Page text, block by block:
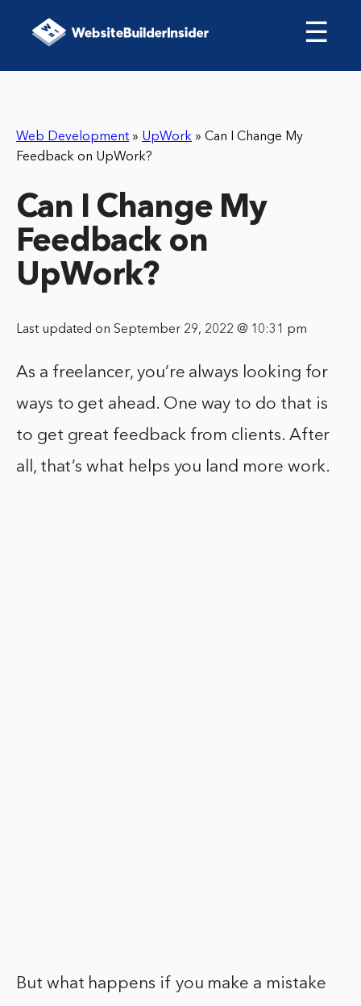
☰
Web Development » UpWork » Can I Change My
Feedback on UpWork?
Can I Change My
Feedback on
UpWork?
Last updated on September 29, 2022 @ 10:31 pm
As a freelancer, you’re always looking for
ways to get ahead. One way to do that is
to get great feedback from clients. After
all, that’s what helps you land more work.
But what happens if you make a mistake